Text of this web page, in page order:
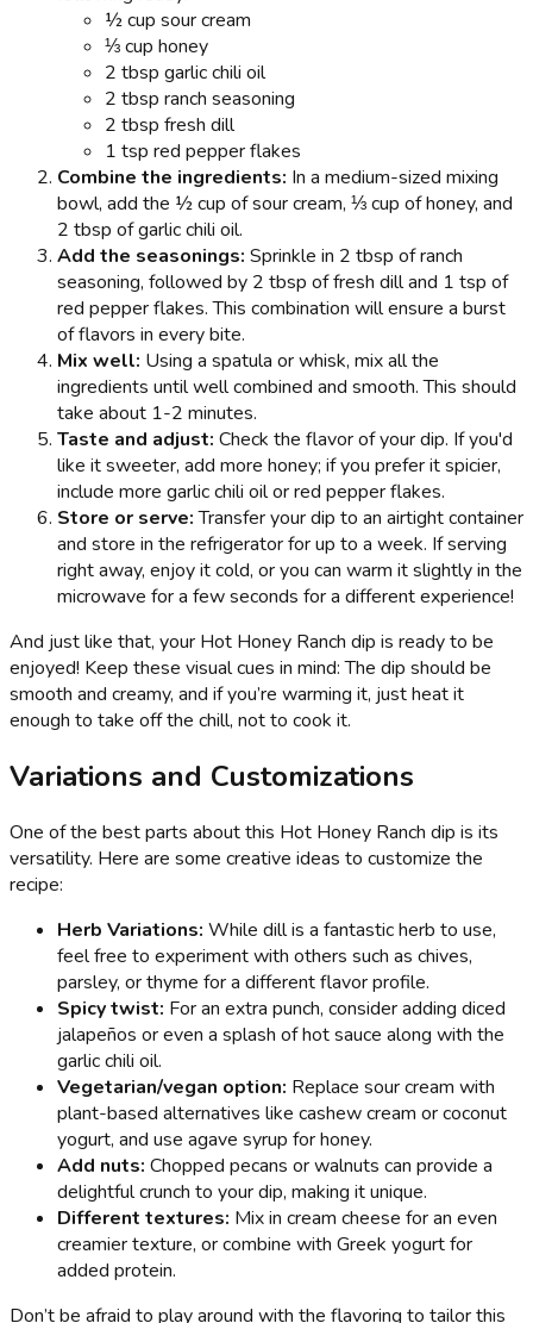
½ cup sour cream
⅓ cup honey
2 tbsp garlic chili oil
2 tbsp ranch seasoning
2 tbsp fresh dill
1 tsp red pepper flakes
Combine the ingredients: In a medium-sized mixing
bowl, add the ½ cup of sour cream, ⅓ cup of honey, and
2 tbsp of garlic chili oil.
Add the seasonings: Sprinkle in 2 tbsp of ranch
seasoning, followed by 2 tbsp of fresh dill and 1 tsp of
red pepper flakes. This combination will ensure a burst
of flavors in every bite.
Mix well: Using a spatula or whisk, mix all the
ingredients until well combined and smooth. This should
take about 1-2 minutes.
Taste and adjust: Check the flavor of your dip. If you'd
like it sweeter, add more honey; if you prefer it spicier,
include more garlic chili oil or red pepper flakes.
Store or serve:Transfer your dip to an airtight container
and store in the refrigerator for up to a week. If serving
right away, enjoy it cold, or you can warm it slightly in the
microwave for a few seconds for a different experience!
And just like that, your Hot Honey Ranch dip is ready to be
enjoyed! Keep these visual cues in mind: The dip should be
smooth and creamy, and if you’re warming it, just heat it
enough to take off the chill, not to cook it.
Variations and Customizations
One of the best parts about this Hot Honey Ranch dip is its
versatility. Here are some creative ideas to customize the
recipe:
Herb Variations: While dill is a fantastic herb to use,
feel free to experiment with others such as chives,
parsley, or thyme for a different flavor profile.
Spicy twist: For an extra punch, consider adding diced
jalapeños or even a splash of hot sauce along with the
garlic chili oil.
Vegetarian/vegan option: Replace sour cream with
plant-based alternatives like cashew cream or coconut
yogurt, and use agave syrup for honey.
Add nuts: Chopped pecans or walnuts can provide a
delightful crunch to your dip, making it unique.
Different textures: Mix in cream cheese for an even
creamier texture, or combine with Greek yogurt for
added protein.
Don’t be afraid to play around with the flavoring to tailor this